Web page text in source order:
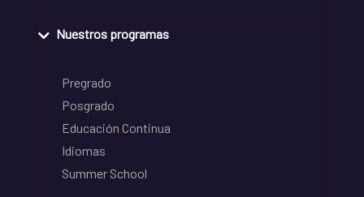
Nuestros programas
Pregrado
Posgrado
Educación Continua
Idiomas
Summer School